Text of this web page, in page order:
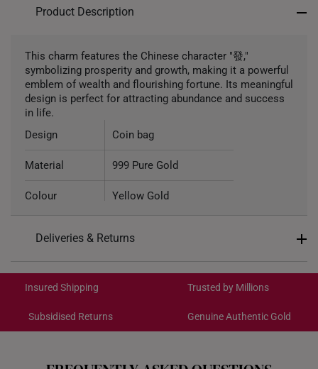
Product Description
This charm features the Chinese character "發,"
symbolizing prosperity and growth, making it a powerful
emblem of wealth and flourishing fortune. Its meaningful
design is perfect for attracting abundance and success
in life.
Design
Coin bag
Material 999 Pure Gold
Colour Yellow Gold
Included Complimentary Bracelet
Deliveries & Returns
Get it by Aug 18 – Aug 21
Each order isinsured and trackablefor peace of mind​
cancelled. We do not accept any returns or exchanges
Insured Shipping Trusted by Millions
Subsidised Returns Genuine Authentic Gold